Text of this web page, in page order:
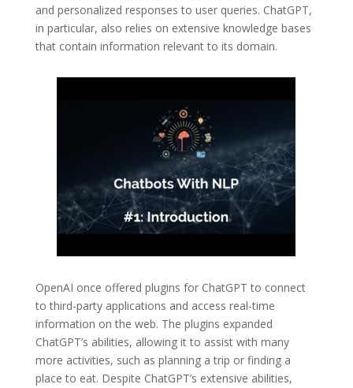
and personalized responses to user queries. ChatGPT,
in particular, also relies on extensive knowledge bases
that contain information relevant to its domain.
OpenAI once offered plugins for ChatGPT to connect
to third-party applications and access real-time
information on the web. The plugins expanded
ChatGPT’s abilities, allowing it to assist with many
more activities, such as planning a trip or finding a
place to eat. Despite ChatGPT’s extensive abilities,